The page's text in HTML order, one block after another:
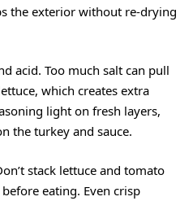
the exterior without re-drying
acid. Too much salt can pull
which creates extra
light on fresh layers,
the turkey and sauce.
stack lettuce and tomato
eating. Even crisp